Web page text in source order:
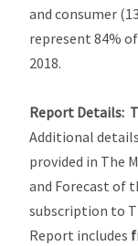
and consumer
represent 84%
2018.
Report Details:
Additional
provided in The
and Forecast of
subscription to
Report includes